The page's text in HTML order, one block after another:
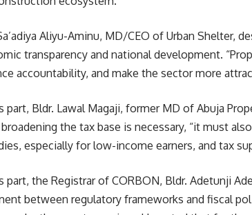
Aliyu-Aminu, MD/CEO of Urban Shelter,
transparency and national development.
accountability, and make the sector more
part, Bldr. Lawal Magaji, former MD of Abuja
the tax base is necessary, “it must
especially for low-income earners, and tax
part, the Registrar of CORBON, Bldr. Adetunji
between regulatory frameworks and fiscal